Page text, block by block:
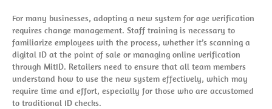
For many businesses, adopting a new system for age verification
requires change management. Staff training is necessary to
familiarize employees with the process, whether it’s scanning a
digital ID at the point of sale or managing online verification
through MitID. Retailers need to ensure that all team members
understand how to use the new system effectively, which may
require time and effort, especially for those who are accustomed
to traditional ID checks.